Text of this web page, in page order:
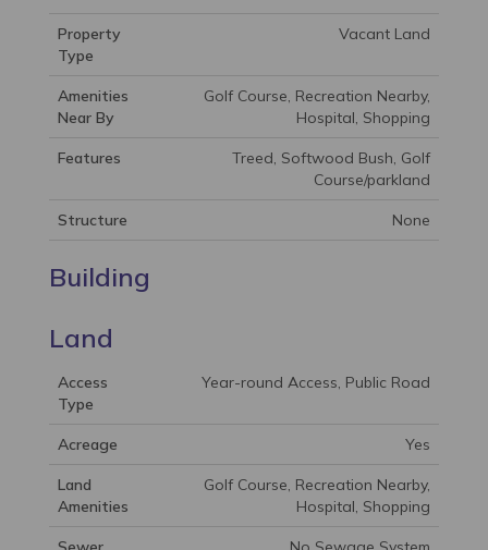
Property
Type
Vacant Land
Amenities
Near By
Golf Course, Recreation Nearby,
Hospital, Shopping
Features
Treed, Softwood Bush, Golf
Course/parkland
Structure None
Building
Land
Access
Type
Year-round Access, Public Road
Acreage Yes
Land
Amenities
Golf Course, Recreation Nearby,
Hospital, Shopping